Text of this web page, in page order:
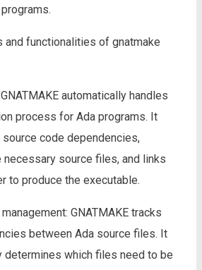
and functionalities of gnatmake
automatically handles
process for Ada programs. It
code dependencies,
source files, and links
to produce the executable.
GNATMAKE tracks
between Ada source files. It
determines which files need to be